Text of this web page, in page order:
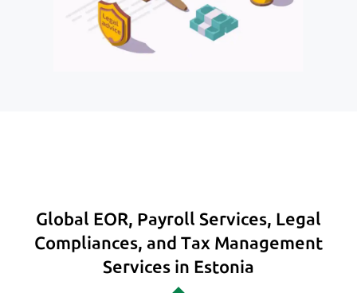
Global EOR, Payroll Services, Legal
Compliances, and Tax Management
Services in Estonia